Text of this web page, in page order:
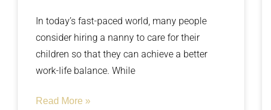
In today’s fast-paced world, many people
consider hiring a nanny to care for their
children so that they can achieve a better
work-life balance. While
Read More »